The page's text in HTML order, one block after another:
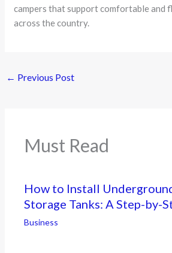
campers that support comfortable and
across the country.
← Previous Post
Must Read
How to Install
Storage Tanks: A Step-by-
Business